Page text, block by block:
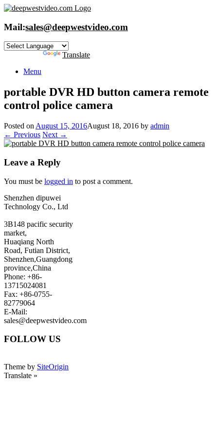
Skip
content
Mail:sales@deepwestvideo.com
Translate
Menu
portable DVR HD button camera remote
control police camera
Posted on August 15, 2016August 18, 2016 by admin
← Previous Next →
Leave a Reply
You must be logged in to post a comment.
Shenzhen dipuwei
Technology Co., Ltd
3B148 pacific security
market,
Huaqiang North
Road, Futian District,
Shenzhen,Guangdong
province,China
Phone: +86-
13715024081
Fax: +86-0755-
82779064
E-Mail:
sales@deepwestvideo.com
FOLLOW US
Theme by SiteOrigin
Translate »